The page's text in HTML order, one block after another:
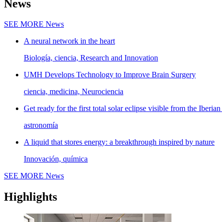
News
SEE MORE News
A neural network in the heart
Biología, ciencia, Research and Innovation
UMH Develops Technology to Improve Brain Surgery
ciencia, medicina, Neurociencia
Get ready for the first total solar eclipse visible from the Iberian
astronomía
A liquid that stores energy: a breakthrough inspired by nature
Innovación, química
SEE MORE News
Highlights